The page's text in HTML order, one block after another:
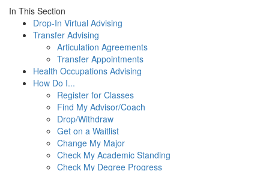
In This Section
Drop-In Virtual Advising
Transfer Advising
Articulation Agreements
Transfer Appointments
Health Occupations Advising
How Do I...
Register for Classes
Find My Advisor/Coach
Drop/Withdraw
Get on a Waitlist
Change My Major
Check My Academic Standing
Check My Degree Progress